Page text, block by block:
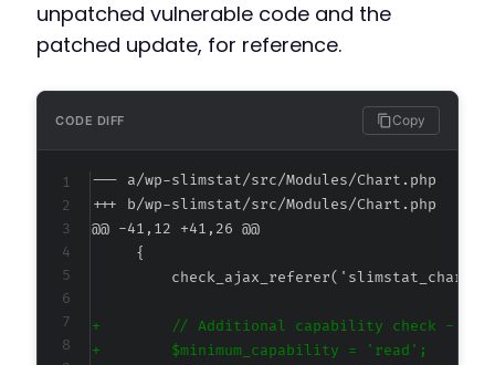
unpatched vulnerable code and the
patched update, for reference.
CODE DIFF Copy
--- a/wp-slimstat/src/Modules/Chart.php
+++ b/wp-slimstat/src/Modules/Chart.php
@@ -41,12 +41,26 @@
+
+